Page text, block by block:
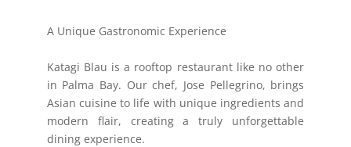
A Unique Gastronomic Experience
Katagi Blau is a rooftop restaurant like no other
in Palma Bay. Our chef, Jose Pellegrino, brings
Asian cuisine to life with unique ingredients and
modern flair, creating a truly unforgettable
dining experience.